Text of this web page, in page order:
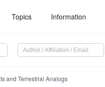
Topics Information
and Terrestrial Analogs